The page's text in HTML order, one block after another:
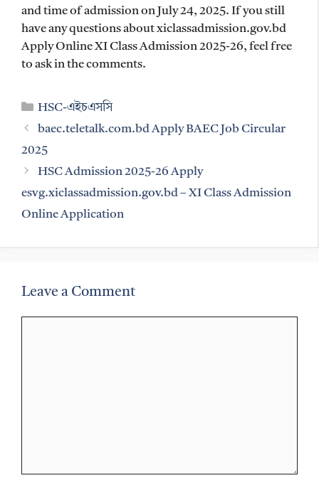
and time of admission on July 24, 2025. If you still
have any questions about xiclassadmission.gov.bd
Apply Online XI Class Admission 2025-26, feel free
to ask in the comments.
Categories
HSC-এইচএসসি
baec.teletalk.com.bd Apply BAEC Job Circular
2025
HSC Admission 2025-26 Apply
esvg.xiclassadmission.gov.bd – XI Class Admission
Online Application
Leave a Comment